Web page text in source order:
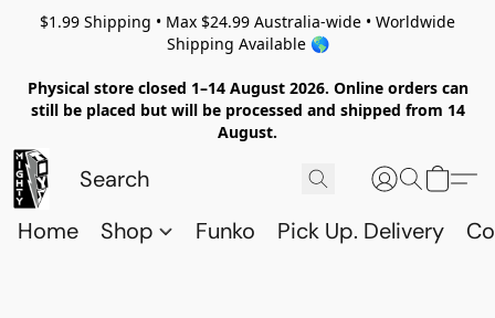
$1.99 Shipping • Max $24.99 Australia-wide • Worldwide
Shipping Available 🌎
Physical store closed 1–14 August 2026. Online orders can
still be placed but will be processed and shipped from 14
August.
Home Shop Funko Pick Up. Delivery